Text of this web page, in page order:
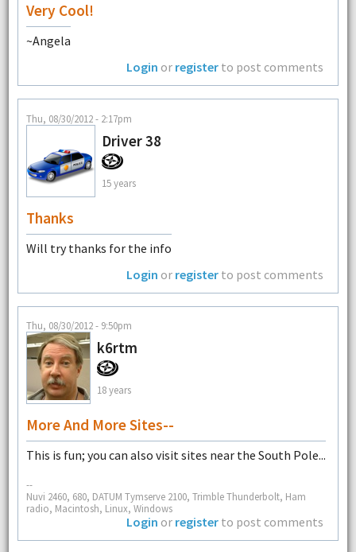
Very Cool!
~Angela
Login or register to post comments
Thu, 08/30/2012 - 2:17pm
Driver 38
15 years
Thanks
Will try thanks for the info
Login or register to post comments
Thu, 08/30/2012 - 9:50pm
k6rtm
18 years
More And More Sites--
This is fun; you can also visit sites near the South Pole...
--
Nuvi 2460, 680, DATUM Tymserve 2100, Trimble Thunderbolt, Ham
radio, Macintosh, Linux, Windows
Login or register to post comments